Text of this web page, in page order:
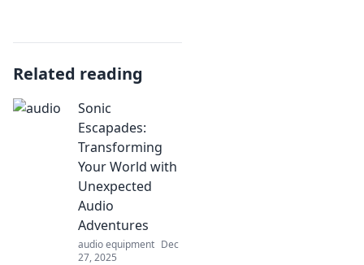
Related reading
Sonic
Escapades:
Transforming
Your World with
Unexpected
Audio
Adventures
audio equipment Dec
27, 2025